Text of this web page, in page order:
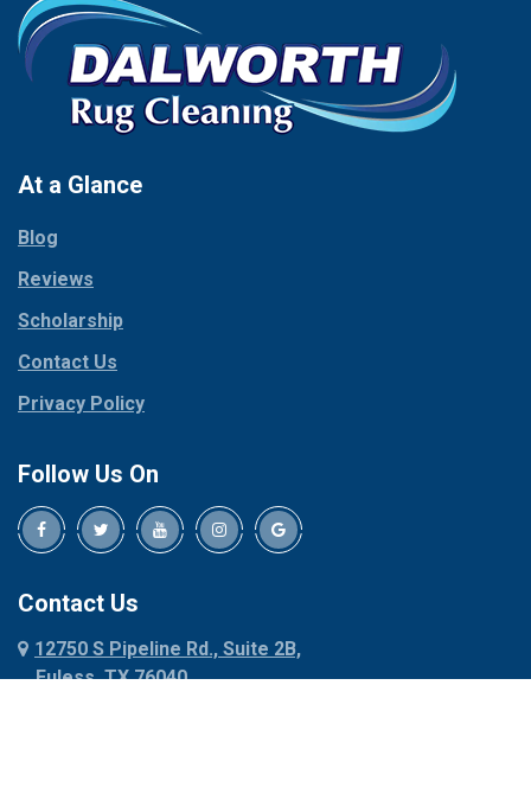
Celina
Chico
Cleburne
Cockrell Hill
Collinsville
Coppell
Corinth
Cresson
Crowley
Dallas
Decatur
Denison
Dennis
Denton
Dublin
Palmer
Palo Pinto
Paluxy
Red Oak
Rhome
Roanoke
At a Glance
Blog
Reviews
Scholarship
Contact Us
Privacy Policy
Follow Us On
Contact Us
12750 S Pipeline Rd., Suite 2B,
Euless, TX 76040